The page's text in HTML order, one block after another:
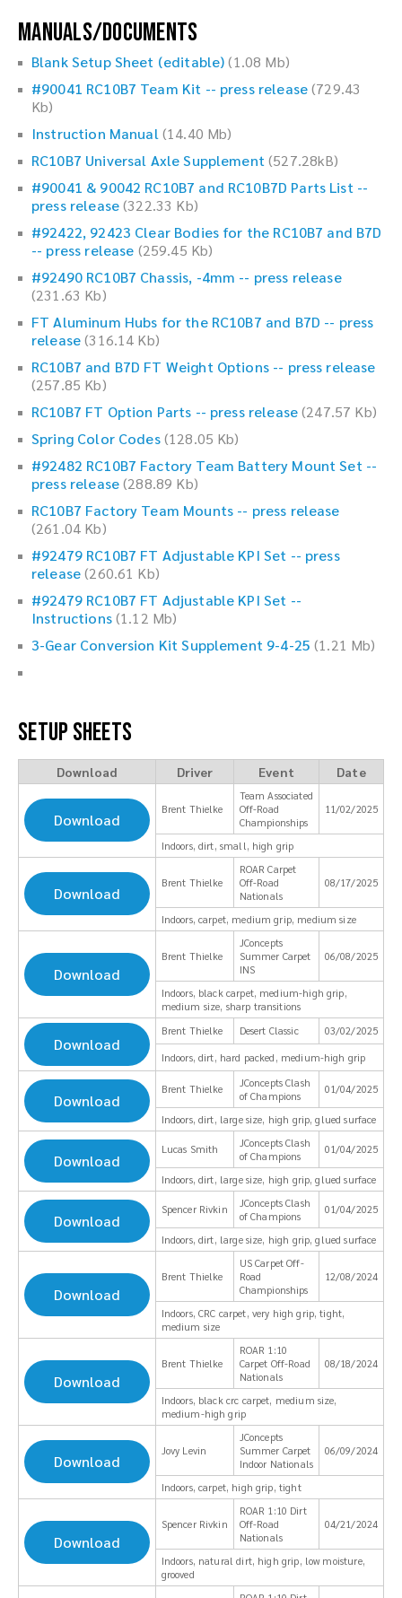
Manuals/Documents
Blank Setup Sheet (editable)(1.08 Mb)
#90041 RC10B7 Team Kit -- press release(729.43
Kb)
Instruction Manual (14.40 Mb)
RC10B7 Universal Axle Supplement (527.28kB)
#90041 & 90042 RC10B7 and RC10B7D Parts List --
press release(322.33 Kb)
#92422, 92423 Clear Bodies for the RC10B7 and B7D
-- press release (259.45 Kb)
#92490 RC10B7 Chassis, -4mm -- press release
(231.63 Kb)
FT Aluminum Hubs for the RC10B7 and B7D -- press
release(316.14 Kb)
RC10B7 and B7D FT Weight Options -- press release
(257.85 Kb)
RC10B7 FT Option Parts -- press release(247.57 Kb)
Spring Color Codes(128.05 Kb)
#92482 RC10B7 Factory Team Battery Mount Set --
press release(288.89 Kb)
RC10B7 Factory Team Mounts -- press release
(261.04 Kb)
#92479 RC10B7 FT Adjustable KPI Set -- press
release(260.61 Kb)
#92479 RC10B7 FT Adjustable KPI Set --
Instructions(1.12 Mb)
3-Gear Conversion Kit Supplement 9-4-25 (1.21 Mb)
Setup Sheets
Download Driver Event Date
Download
Brent Thielke
Team Associated
Off-Road
Championships
11/02/2025
Indoors, dirt, small, high grip
Download
Brent Thielke
ROAR Carpet
Off-Road
Nationals
08/17/2025
Indoors, carpet, medium grip, medium size
Download
Brent Thielke
JConcepts
Summer Carpet
INS
06/08/2025
Indoors, black carpet, medium-high grip,
medium size, sharp transitions
Download
Brent Thielke Desert Classic
03/02/2025
Indoors, dirt, hard packed, medium-high grip
Download
Brent Thielke
JConcepts Clash
of Champions
01/04/2025
Indoors, dirt, large size, high grip, glued surface
Download
Lucas Smith
JConcepts Clash
of Champions
01/04/2025
Indoors, dirt, large size, high grip, glued surface
Download
Spencer Rivkin
JConcepts Clash
of Champions
01/04/2025
Indoors, dirt, large size, high grip, glued surface
Download
Brent Thielke
US Carpet Off-
Road
Championships
12/08/2024
Indoors, CRC carpet, very high grip, tight,
medium size
Download
Brent Thielke
ROAR 1:10
Carpet Off-Road
Nationals
08/18/2024
Indoors, black crc carpet, medium size,
medium-high grip
Download
Jovy Levin
JConcepts
Summer Carpet
Indoor Nationals
06/09/2024
Indoors, carpet, high grip, tight
Download
Spencer Rivkin
ROAR 1:10 Dirt
Off-Road
Nationals
04/21/2024
Indoors, natural dirt, high grip, low moisture,
grooved